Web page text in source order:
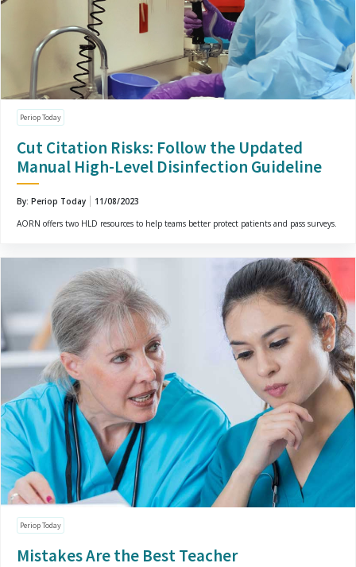
Periop Today
Cut Citation Risks: Follow the Updated
Manual High-Level Disinfection Guideline
By: Periop Today
11/08/2023
AORN offers two HLD resources to help teams better protect patients and pass surveys.
Periop Today
Mistakes Are the Best Teacher